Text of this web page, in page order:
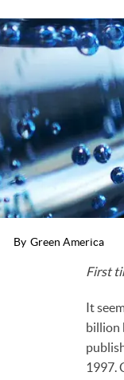
By Green America
First
It
billion
1997.